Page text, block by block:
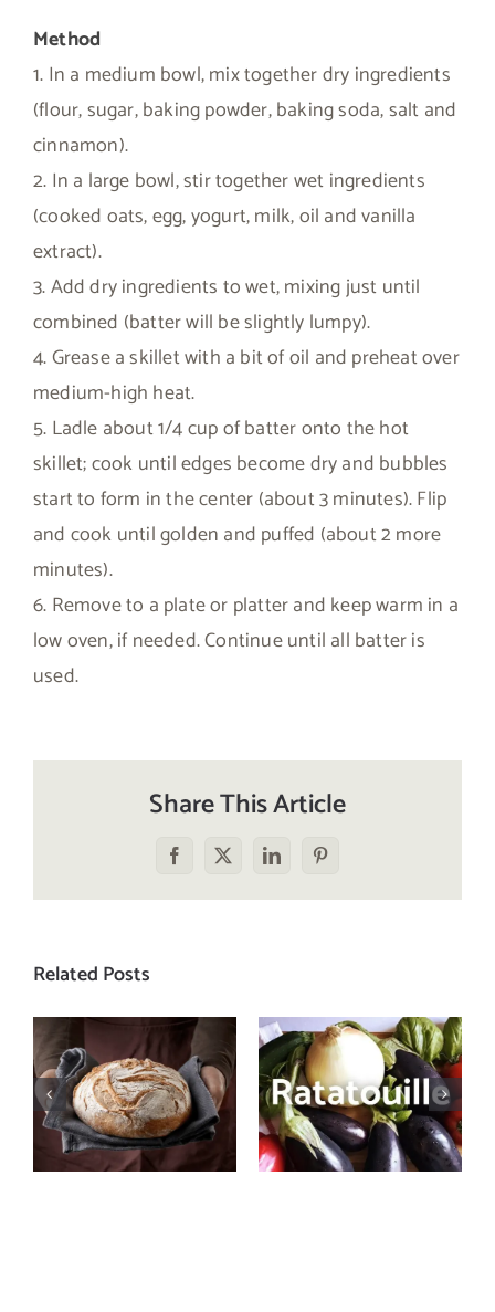
Method
1. In a medium bowl, mix together dry ingredients
(flour, sugar, baking powder, baking soda, salt and
cinnamon).
2. In a large bowl, stir together wet ingredients
(cooked oats, egg, yogurt, milk, oil and vanilla
extract).
3. Add dry ingredients to wet, mixing just until
combined (batter will be slightly lumpy).
4. Grease a skillet with a bit of oil and preheat over
medium-high heat.
5. Ladle about 1/4 cup of batter onto the hot
skillet; cook until edges become dry and bubbles
start to form in the center (about 3 minutes). Flip
and cook until golden and puffed (about 2 more
minutes).
6. Remove to a plate or platter and keep warm in a
low oven, if needed. Continue until all batter is
used.
Share This Article
Facebook
X LinkedInPinterest
Related Posts
Let’s bust
some myths
about
carbohydrates
and health
Need a recipe
that screams
summer?
Make a batch
of ratatouille